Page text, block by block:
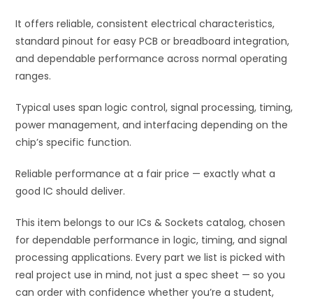
It offers reliable, consistent electrical characteristics,
standard pinout for easy PCB or breadboard integration,
and dependable performance across normal operating
ranges.
Typical uses span logic control, signal processing, timing,
power management, and interfacing depending on the
chip’s specific function.
Reliable performance at a fair price — exactly what a
good IC should deliver.
This item belongs to our ICs & Sockets catalog, chosen
for dependable performance in logic, timing, and signal
processing applications. Every part we list is picked with
real project use in mind, not just a spec sheet — so you
can order with confidence whether you’re a student,